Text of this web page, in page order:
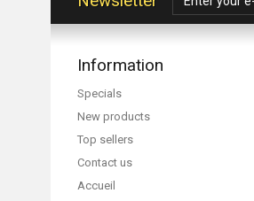
Information
Specials
New products
Top sellers
Contact us
Accueil